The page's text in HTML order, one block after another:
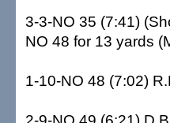
3-3-NO 35 (7:41)
NO 48 for 13 yards
1-10-NO 48 (7:02)